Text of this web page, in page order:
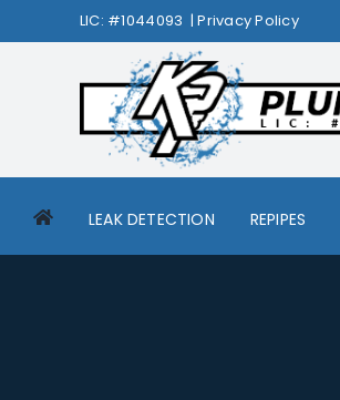
to
LIC: #1044093 |Privacy Policy
LEAK DETECTION REPIPES